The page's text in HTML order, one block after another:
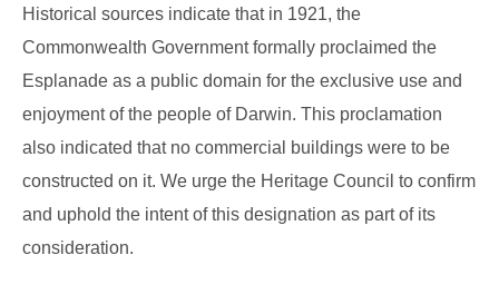
Historical sources indicate that in 1921, the
Commonwealth Government formally proclaimed the
Esplanade as a public domain for the exclusive use and
enjoyment of the people of Darwin. This proclamation
also indicated that no commercial buildings were to be
constructed on it. We urge the Heritage Council to confirm
and uphold the intent of this designation as part of its
consideration.